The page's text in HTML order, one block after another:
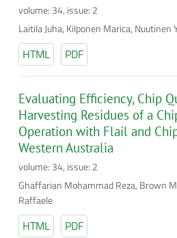
volume: 34, issue: 2
Laitila Juha, Kilponen Marica, Nuutinen
HTML PDF
Evaluating Efficiency, Chip
Harvesting Residues of a
Operation with Flail and
Western Australia
volume: 34, issue: 2
Ghaffarian Mohammad Reza, Brown
Raffaele
HTML PDF